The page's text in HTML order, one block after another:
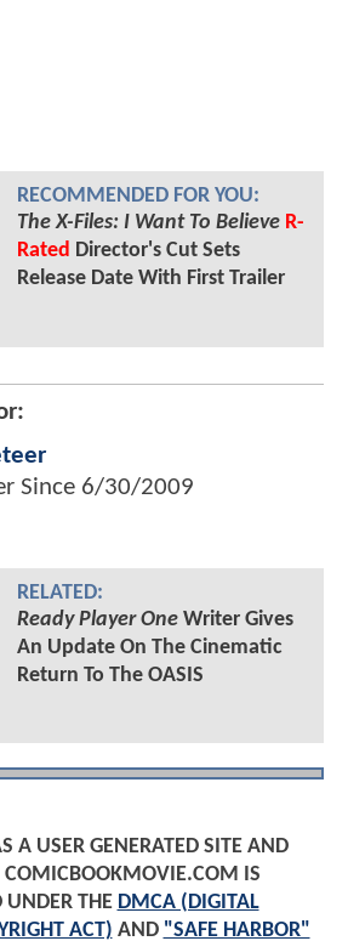
RECOMMENDED FOR YOU:
The X-Files: I Want To Believe R-
Rated Director's Cut Sets
Release Date With First Trailer
Since 6/30/2009
RELATED:
Ready Player OneWriter Gives
An Update On The Cinematic
Return To The OASIS
A USER GENERATED SITE AND
COMICBOOKMOVIE.COM IS
UNDER THE DMCA (DIGITAL
ACT) AND "SAFE HARBOR"